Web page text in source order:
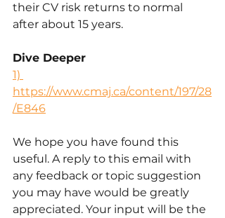
their CV risk returns to normal
after about 15 years.
Dive Deeper
1)
https://www.cmaj.ca/content/197/28
/E846
We hope you have found this
useful. A reply to this email with
any feedback or topic suggestion
you may have would be greatly
appreciated. Your input will be the